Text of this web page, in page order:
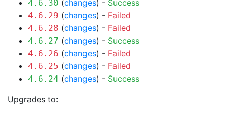
4.6.30 (changes) - Success
4.6.29 (changes) - Failed
4.6.28 (changes) - Failed
4.6.27 (changes) - Success
4.6.26 (changes) - Failed
4.6.25 (changes) - Failed
4.6.24 (changes) - Success
Upgrades to: